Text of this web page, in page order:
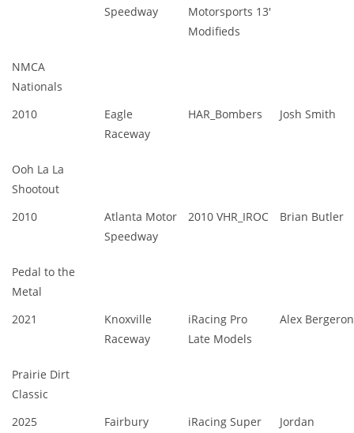
Speedway
Motorsports 13'
Modifieds
NMCA
Nationals
2010
Eagle
Raceway
HAR_Bombers Josh Smith
Ooh La La
Shootout
2010
Atlanta Motor
Speedway
2010 VHR_IROC Brian Butler
Pedal to the
Metal
2021
Knoxville
Raceway
iRacing Pro
Late Models
Alex Bergeron
Prairie Dirt
Classic
2025
Fairbury
iRacing Super
Jordan